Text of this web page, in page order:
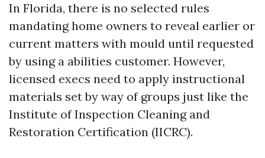
In Florida, there is no selected rules
mandating home owners to reveal earlier or
current matters with mould until requested
by using a abilities customer. However,
licensed execs need to apply instructional
materials set by way of groups just like the
Institute of Inspection Cleaning and
Restoration Certification (IICRC).